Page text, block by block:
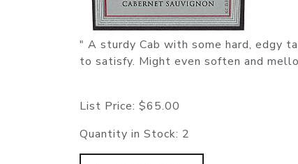
" A sturdy Cab with some hard, edgy
to satisfy. Might even soften and
List Price: $65.00
Quantity in Stock: 2